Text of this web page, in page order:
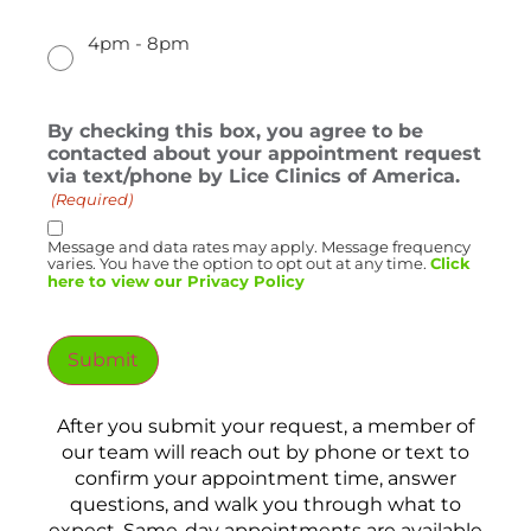
4pm - 8pm
By checking this box, you agree to be
contacted about your appointment request
via text/phone by Lice Clinics of America.
(Required)
Message and data rates may apply. Message frequency
varies. You have the option to opt out at any time. Click
here to view our Privacy Policy
Submit
After you submit your request, a member of
our team will reach out by phone or text to
confirm your appointment time, answer
questions, and walk you through what to